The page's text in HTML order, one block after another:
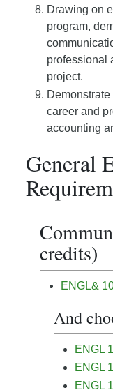
Drawing on
program,
professional
project.
career and
accounting
General
credits)
ENGL&
And
ENGL
ENGL
ENGL